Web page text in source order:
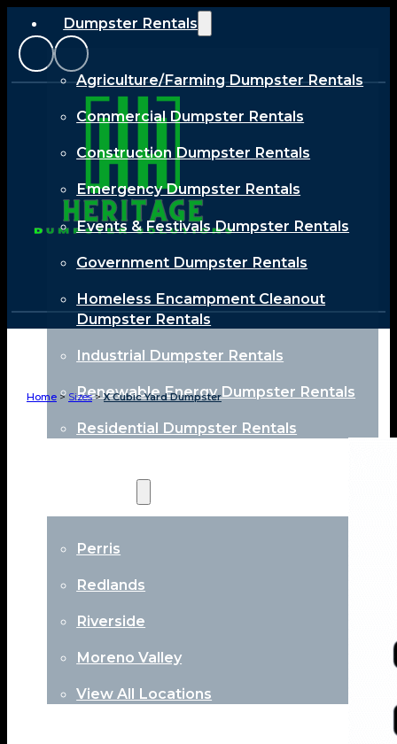
Dumpster Rentals
Agriculture/Farming Dumpster Rentals
Commercial Dumpster Rentals
Construction Dumpster Rentals
Emergency Dumpster Rentals
Events & Festivals Dumpster Rentals
Government Dumpster Rentals
Homeless Encampment Cleanout
Dumpster Rentals
Industrial Dumpster Rentals
Renewable Energy Dumpster Rentals
Residential Dumpster Rentals
Perris
Redlands
Riverside
Moreno Valley
View All Locations
Home> Sizes>X Cubic Yard Dumpster